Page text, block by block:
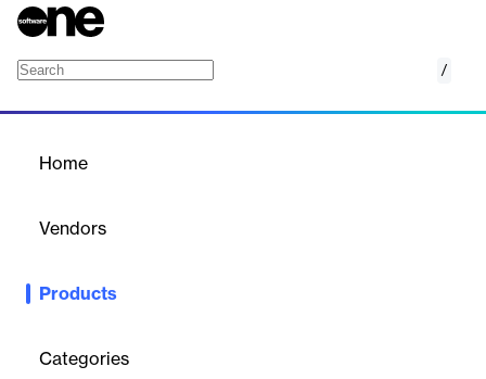
/
Home
Vendors
Products
Categories
Advanced endpoint security solution leveraging AI to detect and